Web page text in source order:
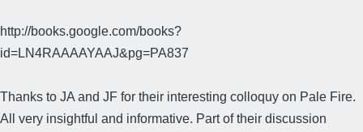
http://books.google.com/books?
id=LN4RAAAAYAAJ&pg=PA837
Thanks to JA and JF for their interesting colloquy on Pale Fire.
All very insightful and informative. Part of their discussion